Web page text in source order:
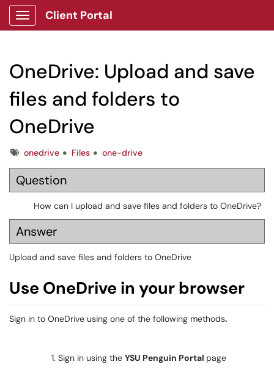
Show Applications Menu
Client Portal
OneDrive: Upload and save
files and folders to
OneDrive
Tagsonedrive Files one-drive
Question
How can I upload and save files and folders to OneDrive?
Answer
Upload and save files and folders to OneDrive
Use OneDrive in your browser
Sign in to OneDrive using one of the following methods.
Sign in using the YSU Penguin Portal page